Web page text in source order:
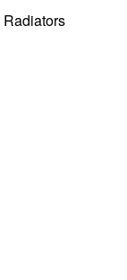
Radiators